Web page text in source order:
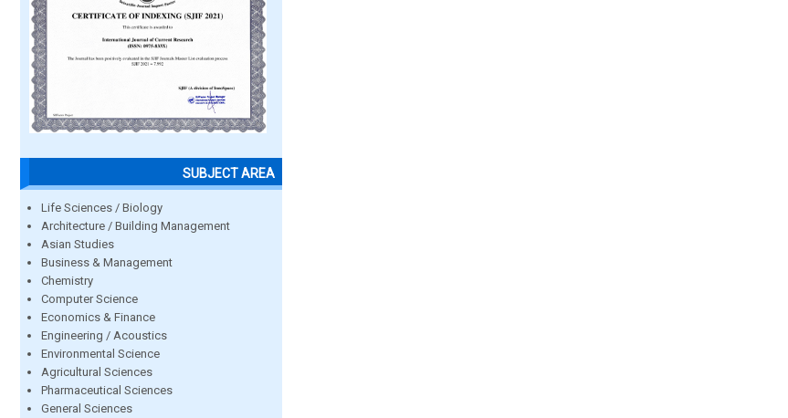
SUBJECT AREA
Life Sciences / Biology
Architecture / Building Management
Asian Studies
Business & Management
Chemistry
Computer Science
Economics & Finance
Engineering / Acoustics
Environmental Science
Agricultural Sciences
Pharmaceutical Sciences
General Sciences